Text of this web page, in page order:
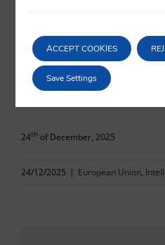
For more information, please contact:
va@vila.es
24th of December, 2025
24/12/2025 | European Union,
ACCEPT COOKIES
Save Settings